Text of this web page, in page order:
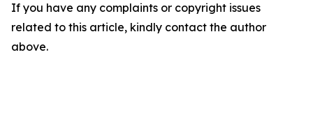
If you have any complaints or copyright issues
related to this article, kindly contact the author
above.